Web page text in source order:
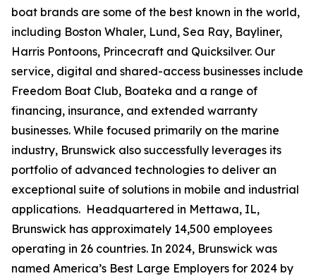
boat brands are some of the best known in the world,
including Boston Whaler, Lund, Sea Ray, Bayliner,
Harris Pontoons, Princecraft and Quicksilver. Our
service, digital and shared-access businesses include
Freedom Boat Club, Boateka and a range of
financing, insurance, and extended warranty
businesses. While focused primarily on the marine
industry, Brunswick also successfully leverages its
portfolio of advanced technologies to deliver an
exceptional suite of solutions in mobile and industrial
applications. Headquartered in Mettawa, IL,
Brunswick has approximately 14,500 employees
operating in 26 countries. In 2024, Brunswick was
named America’s Best Large Employers for 2024 by